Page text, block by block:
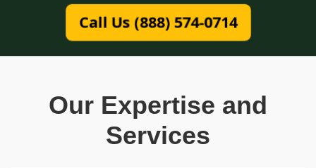
Call Us (888) 574-0714
Our Expertise and
Services